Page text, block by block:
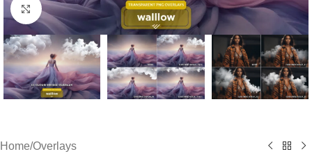
Click to enlarge
Home/Overlays